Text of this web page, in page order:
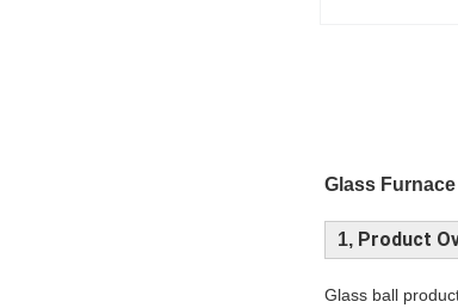
Glass
1, Product
Glass ball